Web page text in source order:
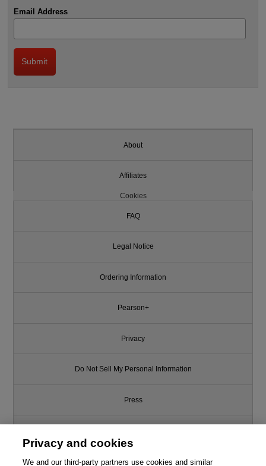
Email Address
About
Affiliates
Cookies
FAQ
Legal Notice
Ordering Information
Pearson+
Privacy
Do Not Sell My Personal Information
Press
Support
Privacy and cookies
We and our third-party partners use cookies and similar